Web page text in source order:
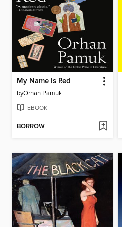
My Name Is Red
byOrhan Pamuk
EBOOK
BORROW